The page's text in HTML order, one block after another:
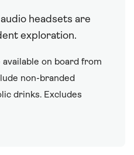
headsets are
exploration.
on board from
non-branded
drinks. Excludes